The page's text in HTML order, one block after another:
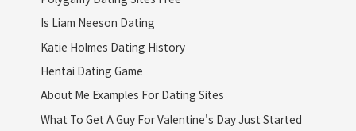
Is Liam Neeson Dating
Katie Holmes Dating History
Hentai Dating Game
About Me Examples For Dating Sites
What To Get A Guy For Valentine's Day Just Started